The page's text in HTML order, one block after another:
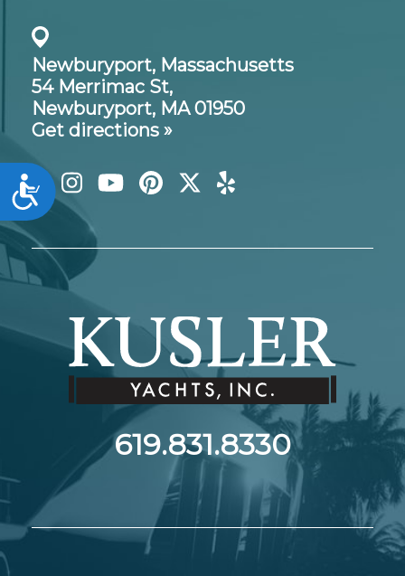
Accessibility
Newburyport, Massachusetts
54 Merrimac St,
Newburyport, MA 01950
Get directions »
619.831.8330